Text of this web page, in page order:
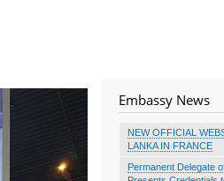
Embassy News
NEW OFFICIAL
LANKA IN FRANCE
Permanent Delegate